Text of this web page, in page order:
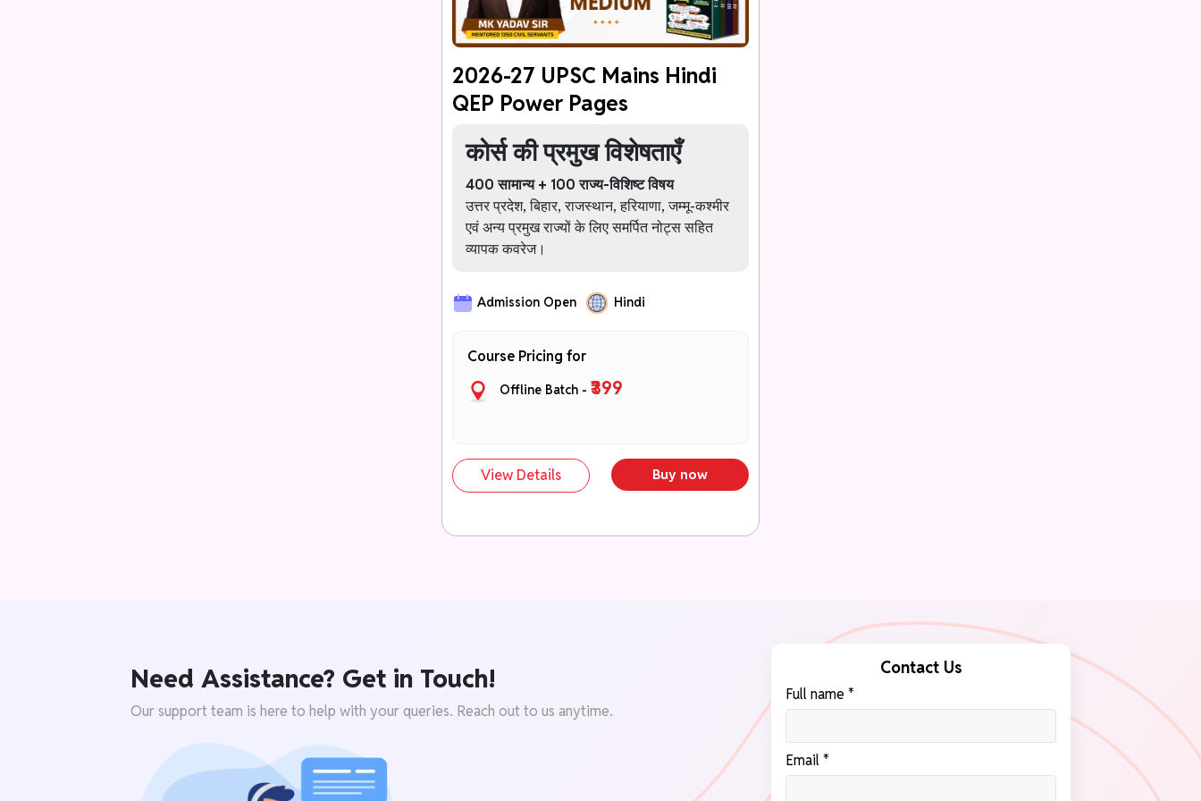
never struggle with Ethics answer writing
again.
2026-27 UPSC Mains Hindi
QEP Power Pages
कोर्स की प्रमुख विशेषताएँ
400 सामान्य + 100 राज्य-विशिष्ट विषय
उत्तर प्रदेश, बिहार, राजस्थान, हरियाणा, जम्मू-कश्मीर
एवं अन्य प्रमुख राज्यों के लिए समर्पित नोट्स सहित
व्यापक कवरेज।
ऐसी सशक्त भूमिका जो शुरुआत में ही परीक्षक पर
ऑफिसर-स्तरीय भाषा बैंक
सामान्य शब्दों को प्रशासनिक, परिपक्व एवं उच्च-
स्कोरिंग अभिव्यक्तियों में बदलने की सुविधा।
प्रामाणिक आँकड़े, समितियों की सिफारिशें एवं सरकारी
रिपोर्टों के माध्यम से उत्तरों को समृद्ध बनाएं।
कम समय और कम स्थान में प्रभावी प्रस्तुति के लिए
परीक्षा-केंद्रित कंटेंट फ्रेमवर्क
UPSC एवं राज्य PCS मुख्य परीक्षा की आवश्यकताओं
के अनुरूप संरचित अध्ययन सामग्री।
Admission Open Hindi
Course Pricing for
Offline Batch -₹399
View Details Buy now
Need Assistance? Get in Touch!
Our support team is here to help with your queries. Reach out to us anytime.
Contact Us
Full name *
Email *